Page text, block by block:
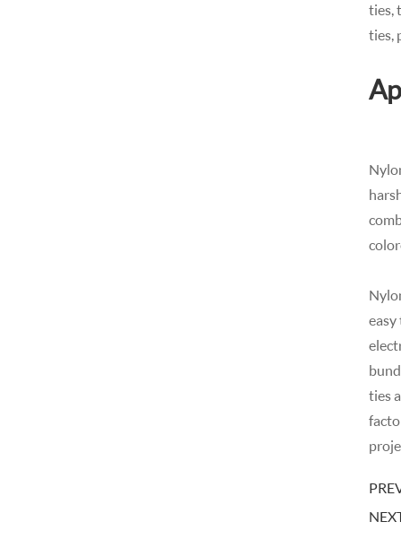
ties,
ties,
easy
ties